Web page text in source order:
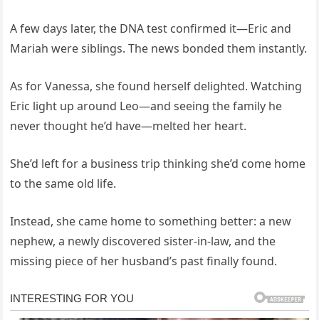
A few days later, the DNA test confirmed it—Eric and
Mariah were siblings. The news bonded them instantly.
As for Vanessa, she found herself delighted. Watching
Eric light up around Leo—and seeing the family he
never thought he’d have—melted her heart.
She’d left for a business trip thinking she’d come home
to the same old life.
Instead, she came home to something better: a new
nephew, a newly discovered sister-in-law, and the
missing piece of her husband’s past finally found.